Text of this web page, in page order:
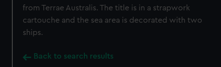
from Terrae Australis. The title is in a strapwork
cartouche and the sea area is decorated with two
ships.
Back to search results